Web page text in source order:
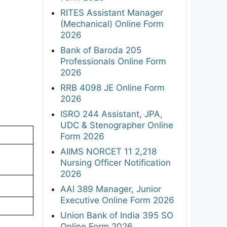
RITES Assistant Manager
(Mechanical) Online Form
2026
Bank of Baroda 205
Professionals Online Form
2026
RRB 4098 JE Online Form
2026
ISRO 244 Assistant, JPA,
UDC & Stenographer Online
Form 2026
AIIMS NORCET 11 2,218
Nursing Officer Notification
2026
AAI 389 Manager, Junior
Executive Online Form 2026
Union Bank of India 395 SO